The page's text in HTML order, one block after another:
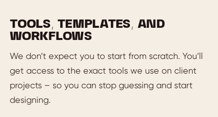
TOOLS, TEMPLATES, AND
WORKFLOWS
We don’t expect you to start from scratch. You’ll
get access to the exact tools we use on client
projects – so you can stop guessing and start
designing.